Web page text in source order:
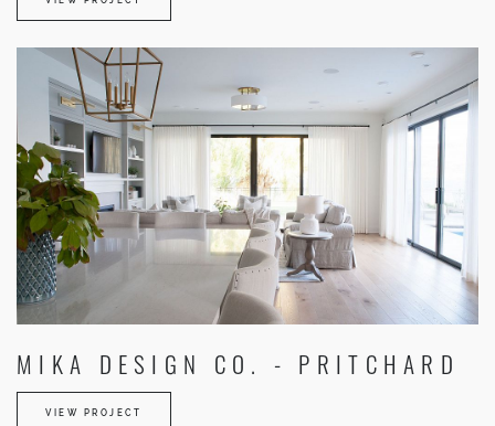
MIKA DESIGN CO. - PRITCHARD
VIEW PROJECT